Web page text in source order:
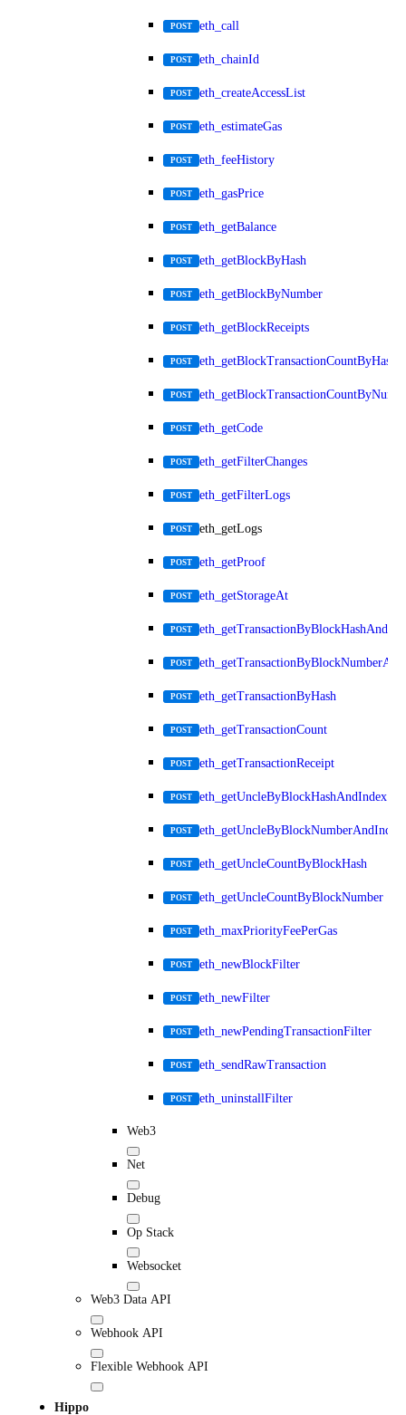
POST eth_call
POST eth_chainId
POST eth_createAccessList
POST eth_estimateGas
POST eth_feeHistory
POST eth_gasPrice
POST eth_getBalance
POST eth_getBlockByHash
POST eth_getBlockByNumber
POST eth_getBlockReceipts
POST eth_getBlockTransactionCountByHash
POST
POST eth_getCode
POST eth_getFilterChanges
POST eth_getFilterLogs
POST eth_getLogs
POST eth_getProof
POST eth_getStorageAt
POST
POST
POST eth_getTransactionByHash
POST eth_getTransactionCount
POST eth_getTransactionReceipt
POST eth_getUncleByBlockHashAndIndex
POST eth_getUncleByBlockNumberAndIndex
POST eth_getUncleCountByBlockHash
POST eth_getUncleCountByBlockNumber
POST eth_maxPriorityFeePerGas
POST eth_newBlockFilter
POST eth_newFilter
POST eth_newPendingTransactionFilter
POST eth_sendRawTransaction
POST eth_uninstallFilter
Web3
Net
Debug
Op Stack
Websocket
Web3 Data API
Webhook API
Flexible Webhook API
Hippo